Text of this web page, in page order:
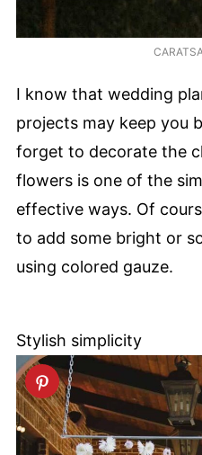
I know that wedding
projects may keep you
forget to decorate the
flowers is one of the
effective ways. Of
to add some bright or
using colored gauze.
Stylish simplicity